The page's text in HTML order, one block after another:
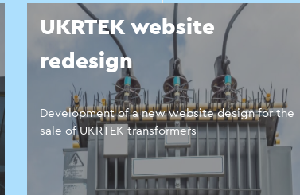
UKRTEK website
redesign
Development of a new website design for the
sale of UKRTEK transformers